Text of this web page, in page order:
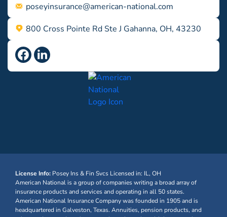
poseyinsurance@american-national.com
800 Cross Pointe Rd Ste J Gahanna, OH, 43230
License Info: Posey Ins & Fin Svcs Licensed in: IL, OH
American National is a group of companies writing a broad array of
insurance products and services and operating in all 50 states.
American National Insurance Company was founded in 1905 and is
headquartered in Galveston, Texas. Annuities, pension products, and